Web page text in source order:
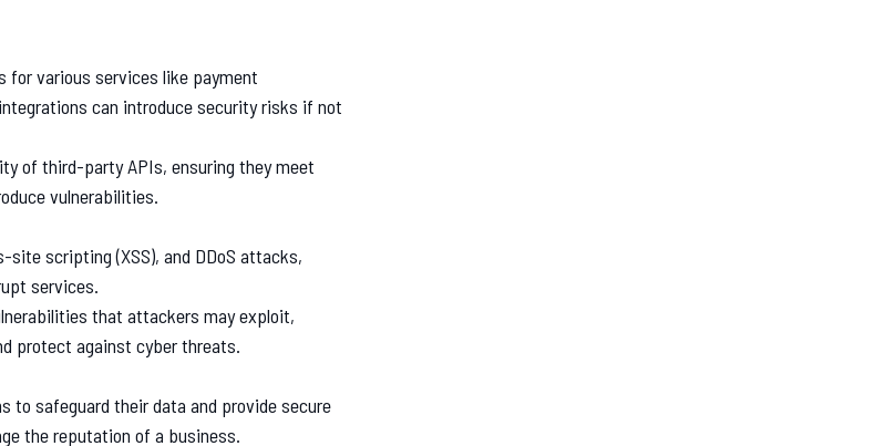
for various services like payment
can introduce security risks if not
of third-party APIs, ensuring they meet
vulnerabilities.
scripting (XSS), and DDoS attacks,
services.
that attackers may exploit,
protect against cyber threats.
to safeguard their data and provide secure
the reputation of a business.